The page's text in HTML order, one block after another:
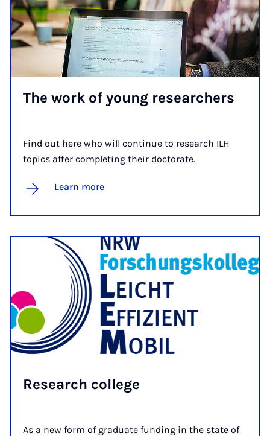
The work of young re­search­ers
Find out here who will continue to research ILH
topics after completing their doctorate.
Learn more
Re­search col­lege
As a new form of graduate funding in the state of